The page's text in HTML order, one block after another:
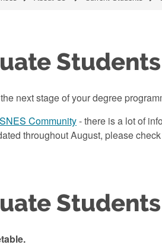
Students
next stage of your degree
SNES Community- there is a lot of
throughout August, please